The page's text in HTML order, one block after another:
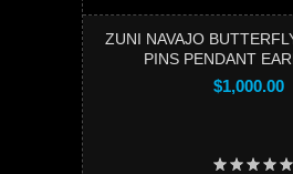
ZUNI NAVAJO
PINS PENDANT
$1,000.00